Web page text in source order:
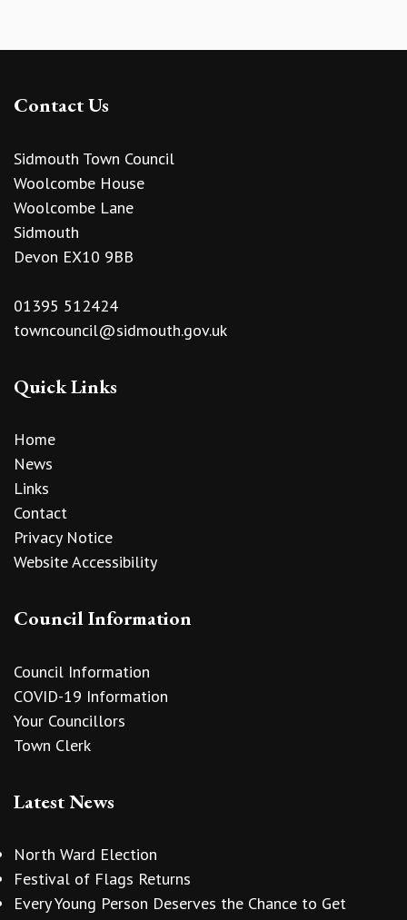
Contact Us
Sidmouth Town Council
Woolcombe House
Woolcombe Lane
Sidmouth
Devon EX10 9BB
01395 512424
towncouncil@sidmouth.gov.uk
Quick Links
Home
News
Links
Contact
Privacy Notice
Website Accessibility
Council Information
Council Information
COVID-19 Information
Your Councillors
Town Clerk
Latest News
North Ward Election
Festival of Flags Returns
Every Young Person Deserves the Chance to Get